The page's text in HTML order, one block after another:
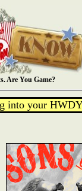
Are You Game?
into your